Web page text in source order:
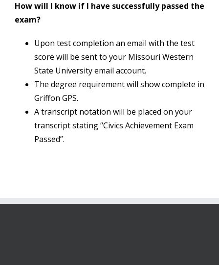
How will I know if I have successfully passed the
exam?
Upon test completion an email with the test
score will be sent to your Missouri Western
State University email account.
The degree requirement will show complete in
Griffon GPS.
A transcript notation will be placed on your
transcript stating “Civics Achievement Exam
Passed”.